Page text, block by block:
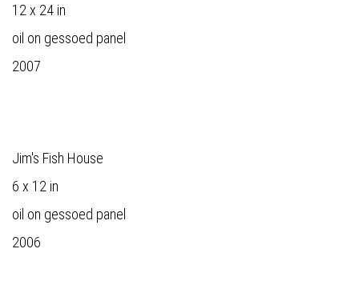
12 x 24 in
oil on gessoed panel
2007
Jim's Fish House
6 x 12 in
oil on gessoed panel
2006